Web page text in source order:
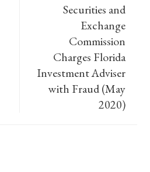
Securities and
Exchange
Commission
Charges Florida
Investment Adviser
with Fraud (May
2020)